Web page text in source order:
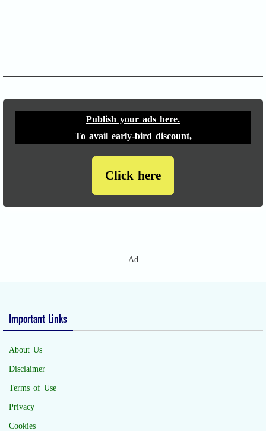
Publish your ads here.
To avail early-bird discount,
Click here
Ad
Important Links
About Us
Disclaimer
Terms of Use
Privacy
Cookies